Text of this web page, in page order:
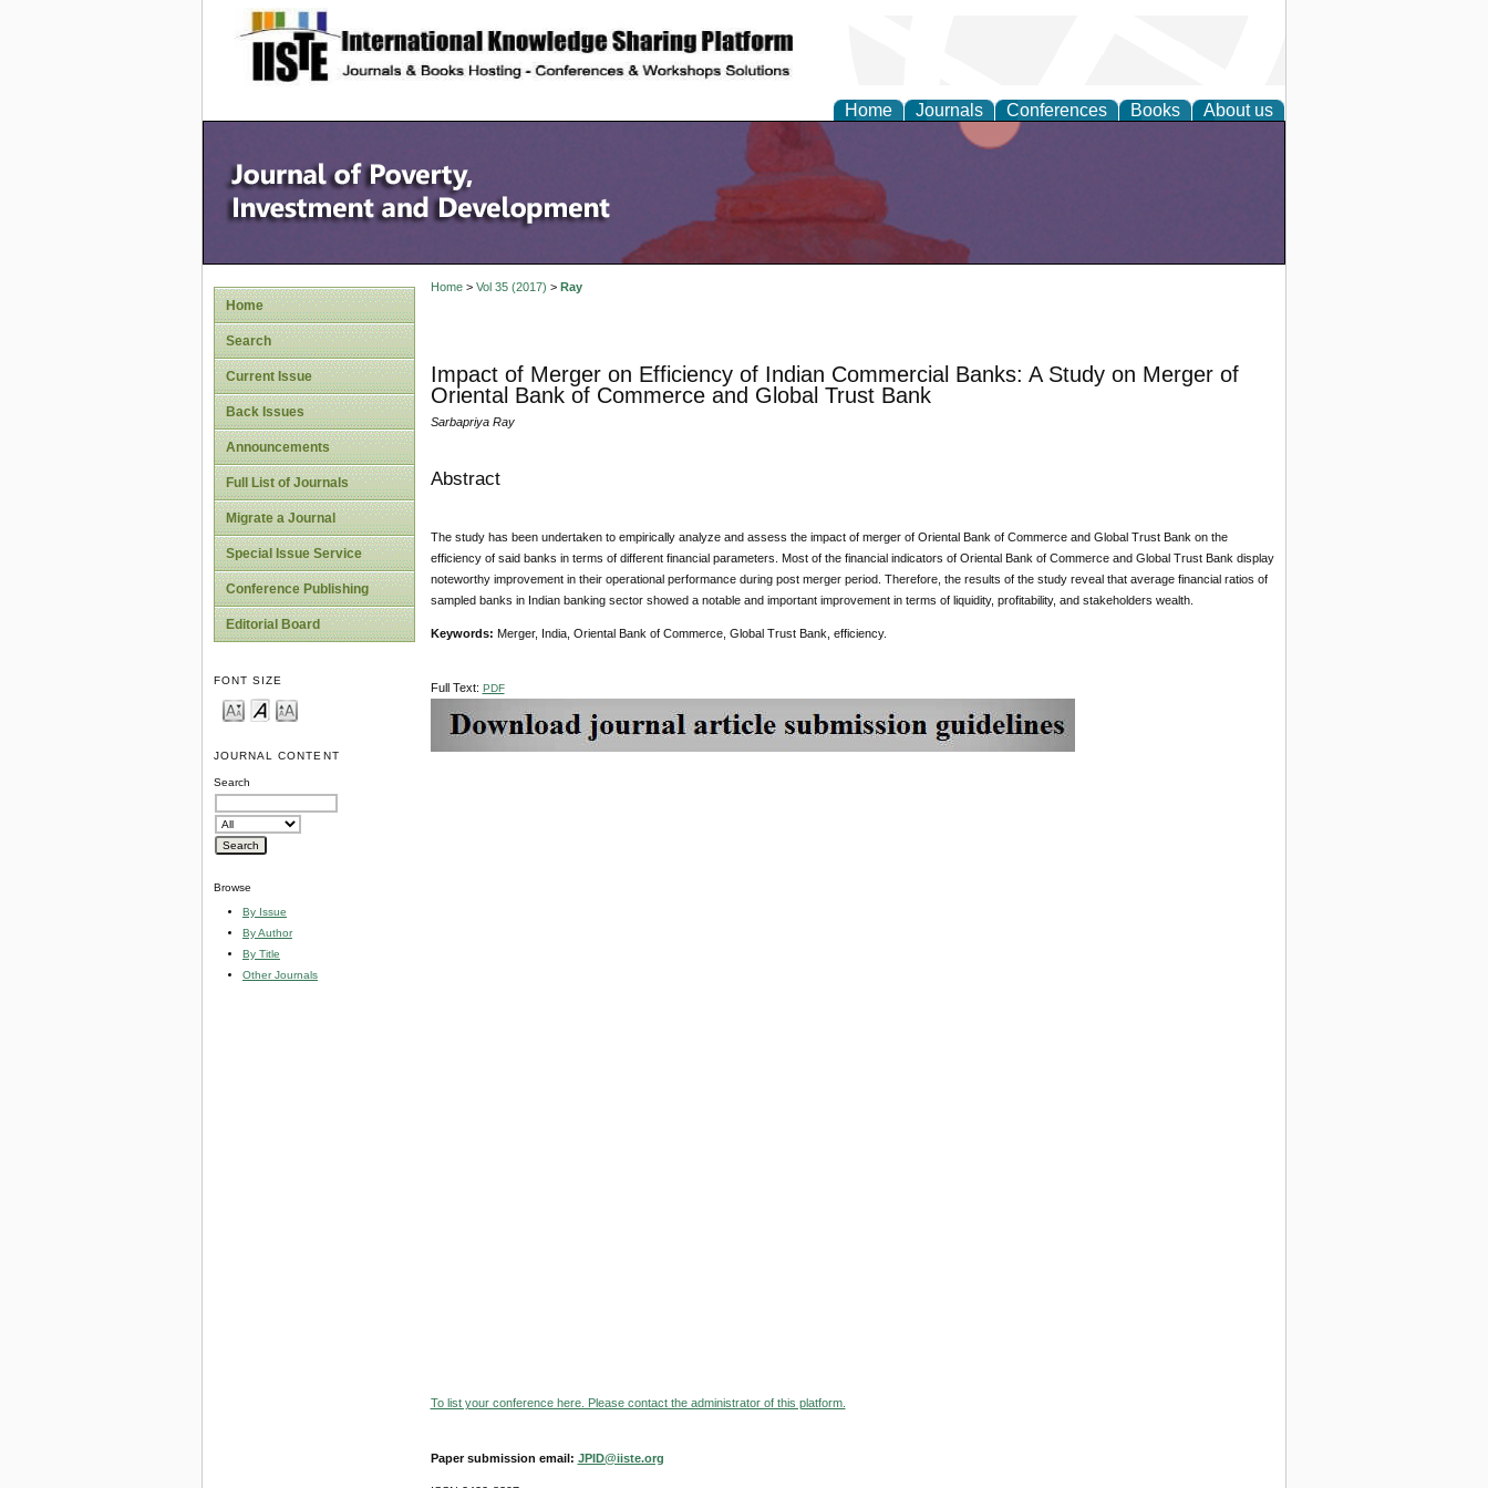
site description
Home Journals Conferences Books About us
Home
Search
Current Issue
Back Issues
Announcements
Full List of Journals
Migrate a Journal
Special Issue Service
Conference Publishing
Editorial Board
FONT SIZE
JOURNAL CONTENT
Search
Browse
By Issue
By Author
By Title
Other Journals
Home> Vol 35 (2017) > Ray
Impact of Merger on Efficiency of Indian Commercial Banks: A Study on Merger of
Oriental Bank of Commerce and Global Trust Bank
Sarbapriya Ray
Abstract
The study has been undertaken to empirically analyze and assess the impact of merger of Oriental Bank of Commerce and Global Trust Bank on the
efficiency of said banks in terms of different financial parameters. Most of the financial indicators of Oriental Bank of Commerce and Global Trust Bank display
noteworthy improvement in their operational performance during post merger period. Therefore, the results of the study reveal that average financial ratios of
sampled banks in Indian banking sector showed a notable and important improvement in terms of liquidity, profitability, and stakeholders wealth.
Keywords: Merger, India, Oriental Bank of Commerce, Global Trust Bank, efficiency.
Full Text: PDF
To list your conference here. Please contact the administrator of this platform.
Paper submission email: JPID@iiste.org